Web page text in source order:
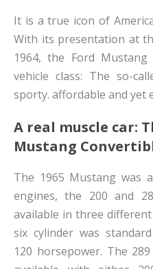
It is a true icon of
With its presentation at
1964, the Ford
vehicle class: The so-
sporty. affordable and yet
A real muscle car:
Mustang
The 1965 Mustang was
engines, the 200 and
available in three
six cylinder was
120 horsepower. The